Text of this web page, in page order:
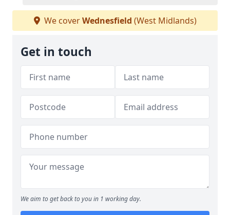
We coverWednesfield (West Midlands)
Get in touch
We aim to get back to you in 1 working day.